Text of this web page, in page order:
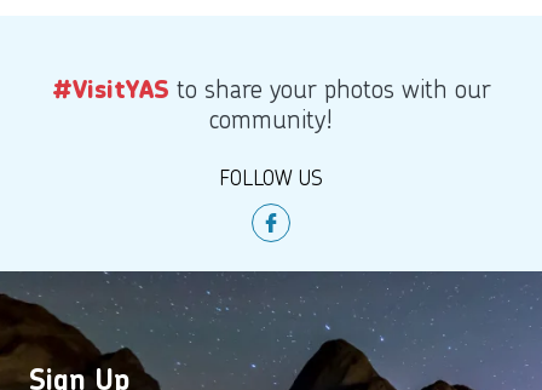
#VisitYAS to share your photos with our
community!
FOLLOW US
Sign Up